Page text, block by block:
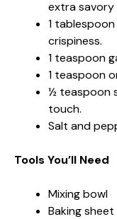
extra savory
1
crispiness.
1 teaspoon
1 teaspoon
½ teaspoon
touch.
Salt and
Tools You’ll Need
Mixing bowl
Baking sheet